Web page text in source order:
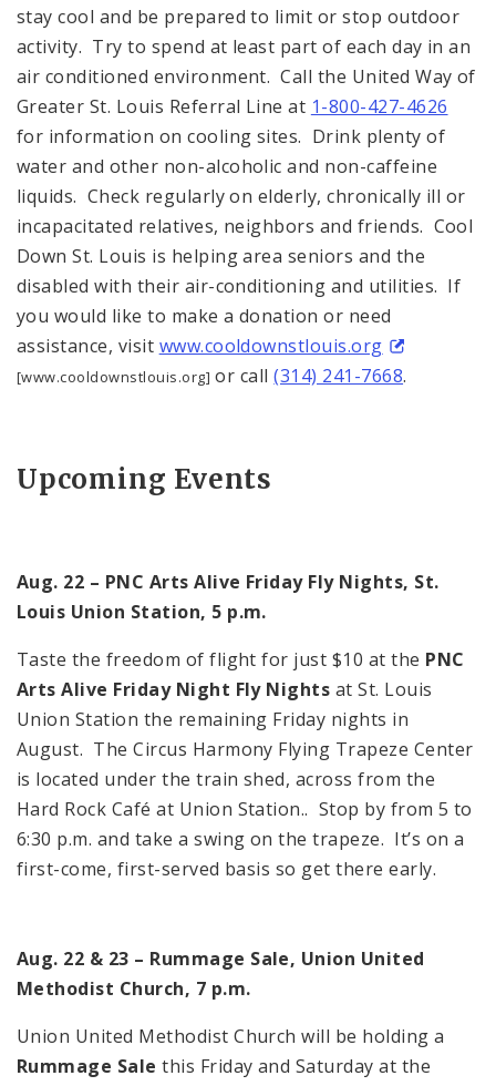
stay cool and be prepared to limit or stop outdoor
activity. Try to spend at least part of each day in an
air conditioned environment. Call the United Way of
Greater St. Louis Referral Line at 1-800-427-4626
for information on cooling sites. Drink plenty of
water and other non-alcoholic and non-caffeine
liquids. Check regularly on elderly, chronically ill or
incapacitated relatives, neighbors and friends. Cool
Down St. Louis is helping area seniors and the
disabled with their air-conditioning and utilities. If
you would like to make a donation or need
assistance, visit www.cooldownstlouis.org
[www.cooldownstlouis.org] or call(314) 241-7668.
Upcoming Events
Aug. 22 – PNC Arts Alive Friday Fly Nights, St.
Louis Union Station, 5 p.m.
Taste the freedom of flight for just $10 at the PNC
Arts Alive Friday Night Fly Nights at St. Louis
Union Station the remaining Friday nights in
August. The Circus Harmony Flying Trapeze Center
is located under the train shed, across from the
Hard Rock Café at Union Station.. Stop by from 5 to
6:30 p.m. and take a swing on the trapeze. It’s on a
first-come, first-served basis so get there early.
Aug. 22 & 23 – Rummage Sale, Union United
Methodist Church, 7 p.m.
Union United Methodist Church will be holding a
Rummage Sale this Friday and Saturday at the